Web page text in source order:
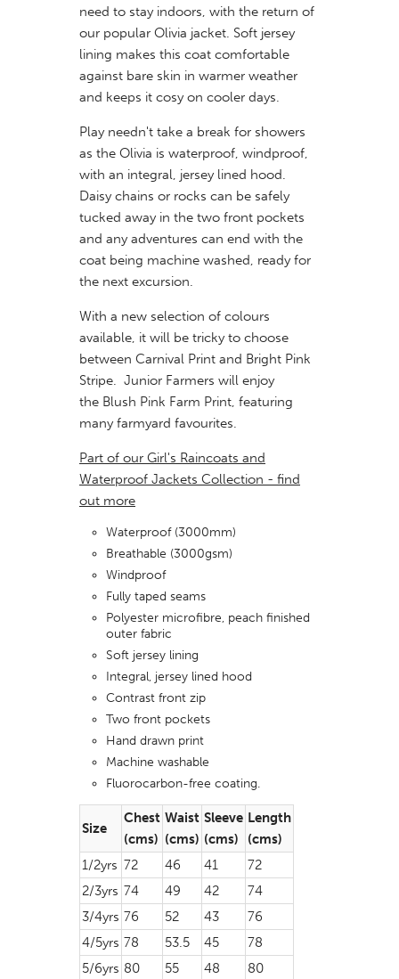
need to stay indoors, with the return of
our popular Olivia jacket. Soft jersey
lining makes this coat comfortable
against bare skin in warmer weather
and keeps it cosy on cooler days.
Play needn't take a break for showers
as the Olivia is waterproof, windproof,
with an integral, jersey lined hood.
Daisy chains or rocks can be safely
tucked away in the two front pockets
and any adventures can end with the
coat being machine washed, ready for
the next excursion.
With a new selection of colours
available, it will be tricky to choose
between Carnival Print and Bright Pink
Stripe. Junior Farmers will enjoy
the Blush Pink Farm Print, featuring
many farmyard favourites.
Part of our Girl's Raincoats and
Waterproof Jackets Collection - find
out more
Waterproof (3000mm)
Breathable (3000gsm)
Windproof
Fully taped seams
Polyester microfibre, peach finished
outer fabric
Soft jersey lining
Integral, jersey lined hood
Contrast front zip
Two front pockets
Hand drawn print
Machine washable
Fluorocarbon-free coating.
Size
Chest
(cms)
Waist
(cms)
Sleeve
(cms)
Length
(cms)
1/2yrs 72 46 41
72
2/3yrs 74 49 42
74
3/4yrs 76 52 43
76
4/5yrs 78 53.5 45
78
5/6yrs 80 55 48 80